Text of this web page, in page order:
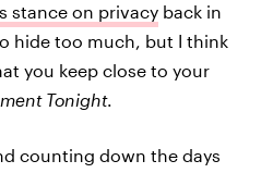
stance on privacy back in
hide too much, but I think
you keep close to your
Tonight.
counting down the days